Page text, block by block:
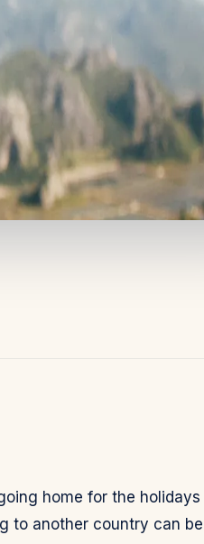
home for the holidays
to another country can be